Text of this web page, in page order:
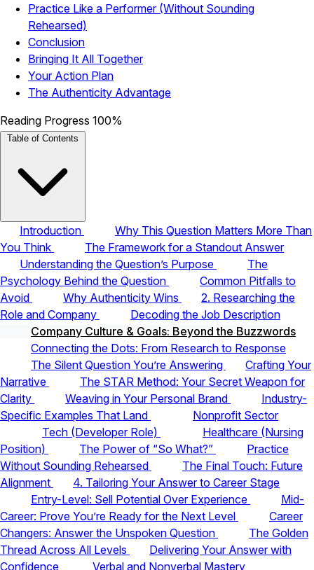
Practice Like a Performer (Without Sounding
Rehearsed)
Conclusion
Bringing It All Together
Your Action Plan
The Authenticity Advantage
Reading Progress 100%
Table of Contents
Introduction
Why This Question Matters More Than
You Think
The Framework for a Standout Answer
Understanding the Question’s Purpose
The
Psychology Behind the Question
Common Pitfalls to
Avoid
Why Authenticity Wins
2. Researching the
Role and Company
Decoding the Job Description
Company Culture & Goals: Beyond the Buzzwords
Connecting the Dots: From Research to Response
The Silent Question You’re Answering
Crafting Your
Narrative
The STAR Method: Your Secret Weapon for
Clarity
Weaving in Your Personal Brand
Industry-
Specific Examples That Land
Nonprofit Sector
Tech (Developer Role)
Healthcare (Nursing
Position)
The Power of “So What?”
Practice
Without Sounding Rehearsed
The Final Touch: Future
Alignment
4. Tailoring Your Answer to Career Stage
Entry-Level: Sell Potential Over Experience
Mid-
Career: Prove You’re Ready for the Next Level
Career
Changers: Answer the Unspoken Question
The Golden
Thread Across All Levels
Delivering Your Answer with
Confidence
Verbal and Nonverbal Mastery